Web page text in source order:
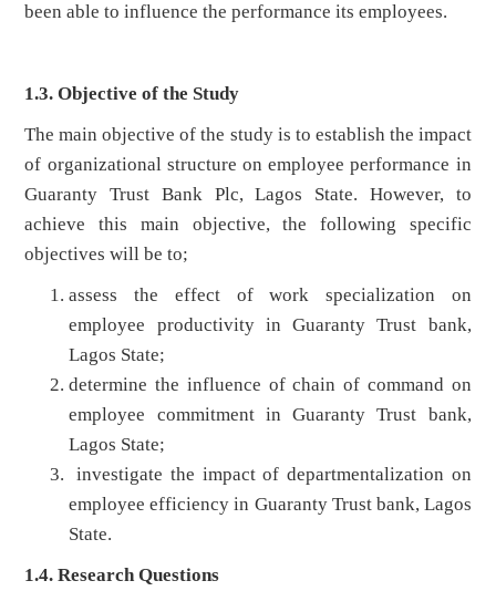
been able to influence the performance its employees.
1.3. Objective of the Study
The main objective of the study is to establish the impact
of organizational structure on employee performance in
Guaranty Trust Bank Plc, Lagos State. However, to
achieve this main objective, the following specific
objectives will be to;
assess the effect of work specialization on
employee productivity in Guaranty Trust bank,
Lagos State;
determine the influence of chain of command on
employee commitment in Guaranty Trust bank,
Lagos State;
investigate the impact of departmentalization on
employee efficiency in Guaranty Trust bank, Lagos
State.
1.4. Research Questions